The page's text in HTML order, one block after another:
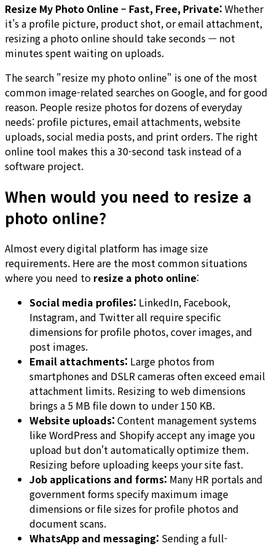
Resize My Photo Online – Fast, Free, Private: Whether
it's a profile picture, product shot, or email attachment,
resizing a photo online should take seconds — not
minutes spent waiting on uploads.
The search "resize my photo online" is one of the most
common image-related searches on Google, and for good
reason. People resize photos for dozens of everyday
needs: profile pictures, email attachments, website
uploads, social media posts, and print orders. The right
online tool makes this a 30-second task instead of a
software project.
When would you need to resize a
photo online?
Almost every digital platform has image size
requirements. Here are the most common situations
where you need to resize a photo online:
Social media profiles: LinkedIn, Facebook,
Instagram, and Twitter all require specific
dimensions for profile photos, cover images, and
post images.
Email attachments: Large photos from
smartphones and DSLR cameras often exceed email
attachment limits. Resizing to web dimensions
brings a 5 MB file down to under 150 KB.
Website uploads: Content management systems
like WordPress and Shopify accept any image you
upload but don't automatically optimize them.
Resizing before uploading keeps your site fast.
Job applications and forms: Many HR portals and
government forms specify maximum image
dimensions or file sizes for profile photos and
document scans.
WhatsApp and messaging: Sending a full-